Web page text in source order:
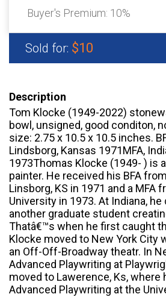
Buyer's Premium: 10%
Sold for: $10
Description
Tom Klocke (1949-2022)
bowl, unsigned, good conditon,
size: 2.75 x 10.5 x 10.5 inches.
Lindsborg, Kansas 1971MFA,
1973Thomas Klocke (1949- ) is
painter. He received his BFA
Linsborg, KS in 1971 and a MFA
University in 1973. At Indiana,
another graduate student
Thatâ€™s when he first caught
Klocke moved to New York City
an Off-Off-Broadway theatr. In
Advanced Playwriting at
moved to Lawerence, Ks, where
Advanced Playwriting at the